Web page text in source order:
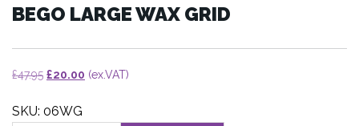
BEGO LARGE WAX GRID
£47.95 Original
was:
£20.00 Current
(ex.VAT)
SKU: 06WG